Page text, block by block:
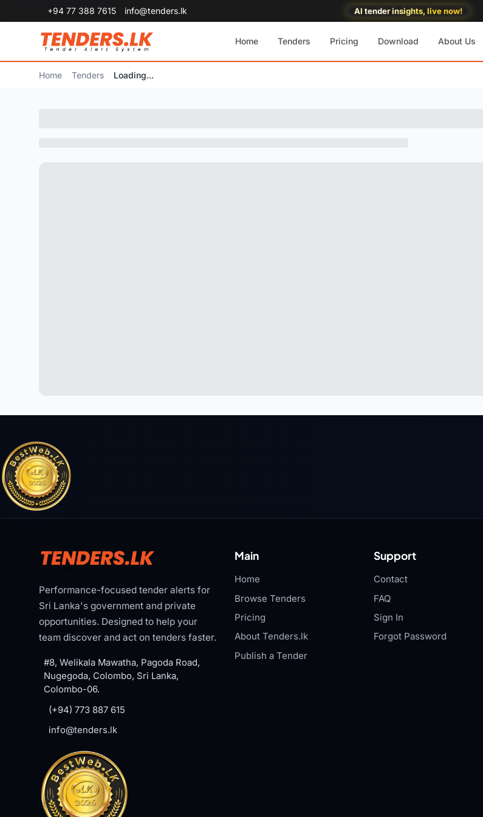
+94 77 388 7615 info@tenders.lk AI tender insights, live now!
Home Tenders Pricing Download About Us
Home Tenders Loading...
Performance-focused tender alerts for
Sri Lanka's government and private
opportunities. Designed to help your
team discover and act on tenders faster.
#8, Welikala Mawatha, Pagoda Road,
Nugegoda, Colombo, Sri Lanka,
Colombo-06.
(+94) 773 887 615
info@tenders.lk
Main
Home
Browse Tenders
Pricing
About Tenders.lk
Publish a Tender
Support
Contact
FAQ
Sign In
Forgot Password